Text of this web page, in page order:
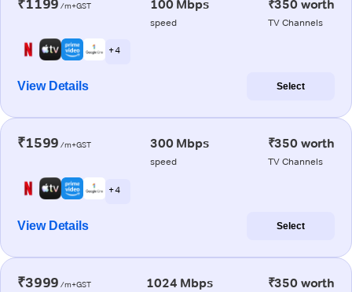
₹1199 /m+GST 100 Mbps
speed
₹350 worth
TV Channels
+ 4
View Details Select
₹1599 /m+GST 300 Mbps
speed
₹350 worth
TV Channels
+ 4
View Details Select
₹3999 /m+GST 1024 Mbps ₹350 worth